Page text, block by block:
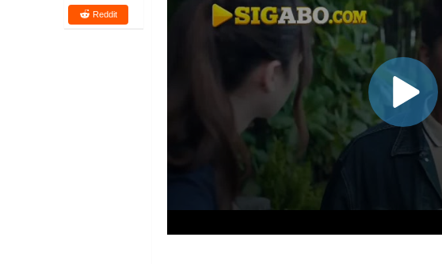
Reddit